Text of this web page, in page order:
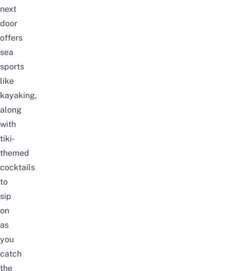
next
door
offers
sea
sports
like
kayaking,
along
with
tiki-
themed
cocktails
to
sip
on
as
you
catch
the